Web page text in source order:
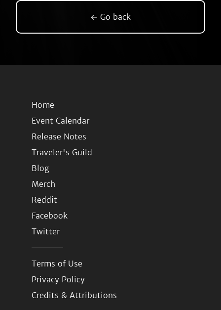
← Go back
Home
Event Calendar
Release Notes
Traveler's Guild
Blog
Merch
Reddit
Facebook
Twitter
Terms of Use
Privacy Policy
Credits & Attributions